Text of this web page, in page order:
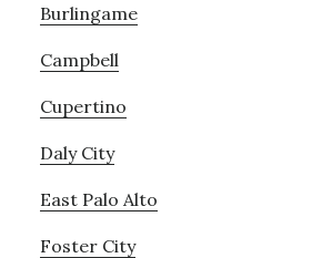
Burlingame
Campbell
Cupertino
Daly City
East Palo Alto
Foster City